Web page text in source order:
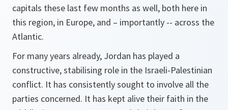
capitals these last few months as well, both here in
this region, in Europe, and – importantly -- across the
Atlantic.
For many years already, Jordan has played a
constructive, stabilising role in the Israeli-Palestinian
conflict. It has consistently sought to involve all the
parties concerned. It has kept alive their faith in the